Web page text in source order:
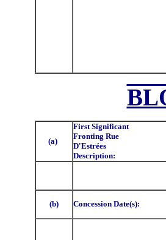
(a)
First Significant
Fronting Rue
D'Estrées
Description:
(b) Concession Date(s):